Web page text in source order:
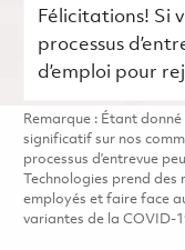
Félicitations! Si
processus
d’emploi pour
Remarque : Étant
significatif sur nos
processus d’entrevue
Technologies prend des
employés et faire face
variantes de la COVID-